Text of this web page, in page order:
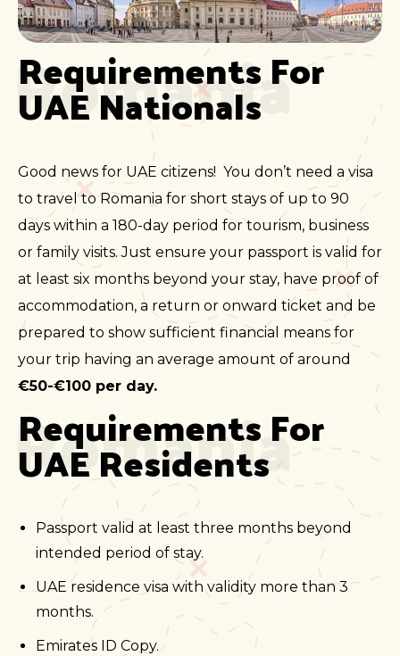
Romania
Requirements For
UAE Nationals
Good news for UAE citizens! You don’t need a visa
to travel to Romania for short stays of up to 90
days within a 180-day period for tourism, business
or family visits. Just ensure your passport is valid for
at least six months beyond your stay, have proof of
accommodation, a return or onward ticket and be
prepared to show sufficient financial means for
your trip having an average amount of around
€50-€100 per day.
Romania
Requirements For
UAE Residents
Passport valid at least three months beyond
intended period of stay.
UAE residence visa with validity more than 3
months.
Emirates ID Copy.